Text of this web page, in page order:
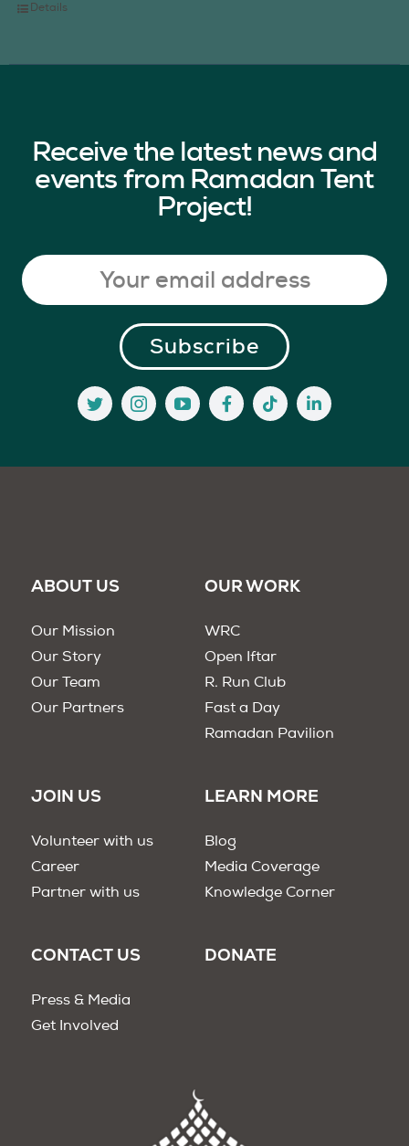
Details
Receive the latest news and
events from Ramadan Tent
Project!
ABOUT US
Our Mission
Our Story
Our Team
Our Partners
OUR WORK
WRC
Open Iftar
R. Run Club
Fast a Day
Ramadan Pavilion
JOIN US
Volunteer with us
Career
Partner with us
LEARN MORE
Blog
Media Coverage
Knowledge Corner
CONTACT US
Press & Media
Get Involved
DONATE